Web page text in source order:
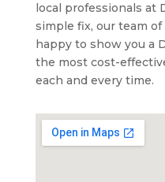
local professionals at
simple fix, our team
happy to show you a
the most cost-
each and every time.